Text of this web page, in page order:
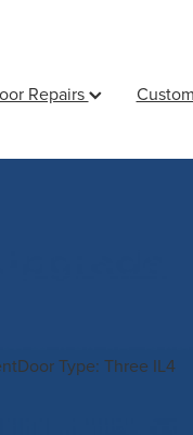
Repairs
Type: Three IL4